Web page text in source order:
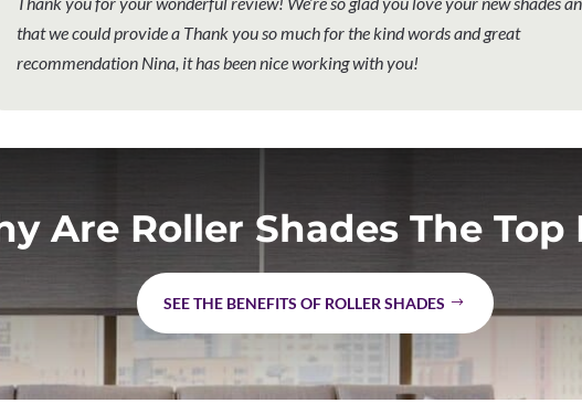
that we could provide a Thank you so much for the kind words and great
recommendation Nina, it has been nice working with you!
Are Roller Shades The Top
SEE THE BENEFITS OF ROLLER SHADES